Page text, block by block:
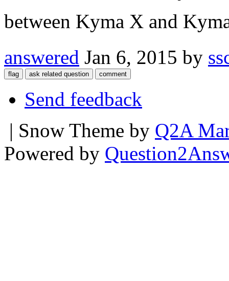
between Kyma X and
answered Jan 6, 2015 by
Send feedback
| Snow Theme by Q2A
Powered by